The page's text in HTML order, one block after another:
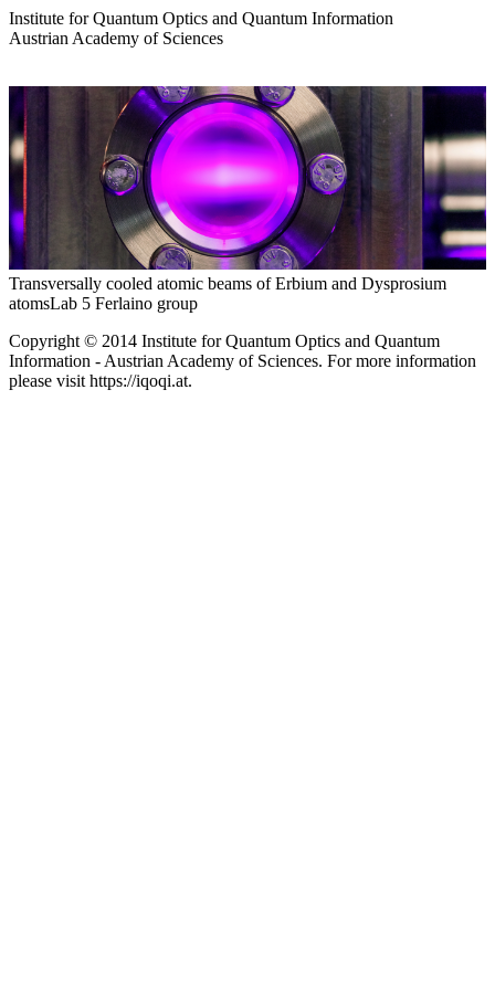
Institute for Quantum Optics and Quantum Information
Austrian Academy of Sciences
Transversally cooled atomic beams of Erbium and Dysprosium
atomsLab 5 Ferlaino group
Copyright © 2014 Institute for Quantum Optics and Quantum
Information - Austrian Academy of Sciences. For more information
please visit https://iqoqi.at.